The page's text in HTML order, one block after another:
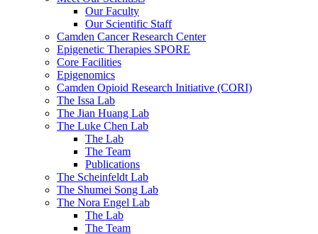
Our Faculty
Our Scientific Staff
Camden Cancer Research Center
Epigenetic Therapies SPORE
Core Facilities
Epigenomics
Camden Opioid Research Initiative (CORI)
The Issa Lab
The Jian Huang Lab
The Luke Chen Lab
The Lab
The Team
Publications
The Scheinfeldt Lab
The Shumei Song Lab
The Nora Engel Lab
The Lab
The Team